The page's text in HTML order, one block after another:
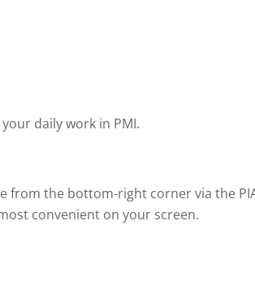
daily work in PMI.
from the bottom-right corner via the
convenient on your screen.